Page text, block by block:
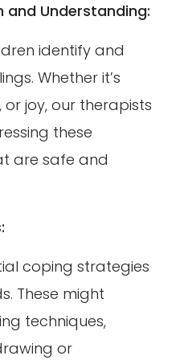
and Understanding:
identify and
Whether it’s
joy, our therapists
these
are safe and
coping strategies
These might
techniques,
or